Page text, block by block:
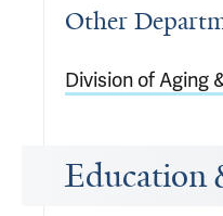
Other
Division of Aging
Education